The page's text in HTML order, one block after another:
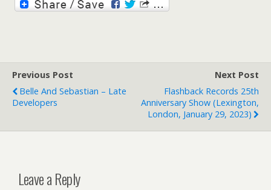
Previous Post
Belle And Sebastian – Late
Developers
Next Post
Flashback Records 25th
Anniversary Show (Lexington,
London, January 29, 2023)
Leave a Reply